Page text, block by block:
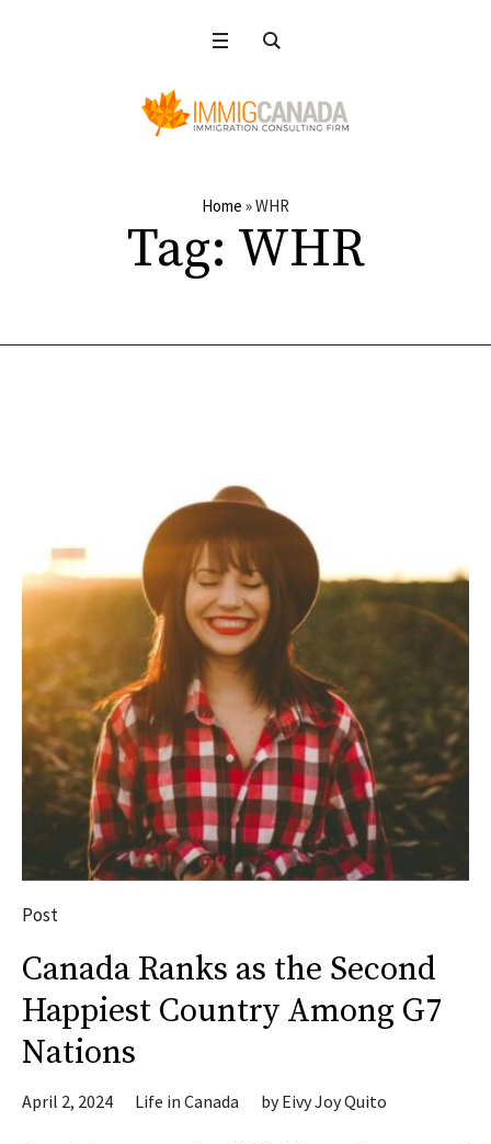
Home »WHR
Tag: WHR
Post
Canada Ranks as the Second
Happiest Country Among G7
Nations
April 2, 2024 Life in Canada byEivy Joy Quito